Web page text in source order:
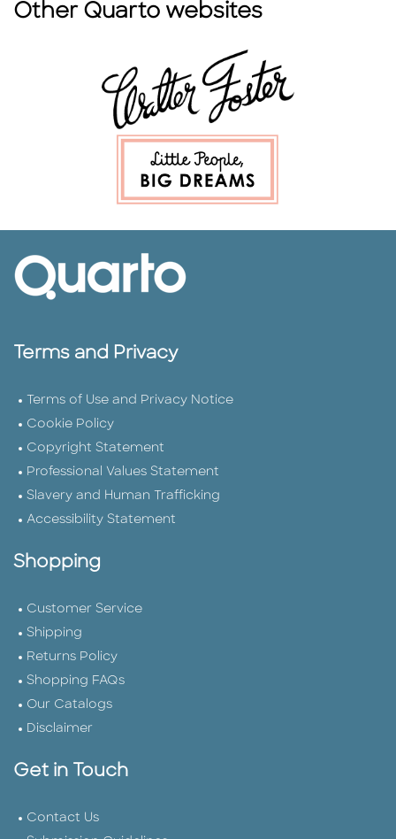
Other Quarto websites
Terms and Privacy
Terms of Use and Privacy Notice
Cookie Policy
Copyright Statement
Professional Values Statement
Slavery and Human Trafficking
Accessibility Statement
Shopping
Customer Service
Shipping
Returns Policy
Shopping FAQs
Our Catalogs
Disclaimer
Get in Touch
Contact Us